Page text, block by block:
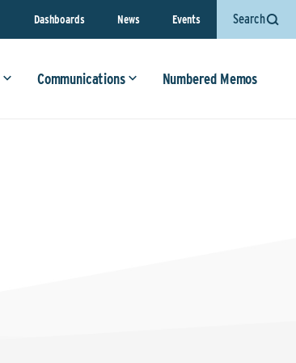
Dashboards News Events Search
Communications Numbered Memos